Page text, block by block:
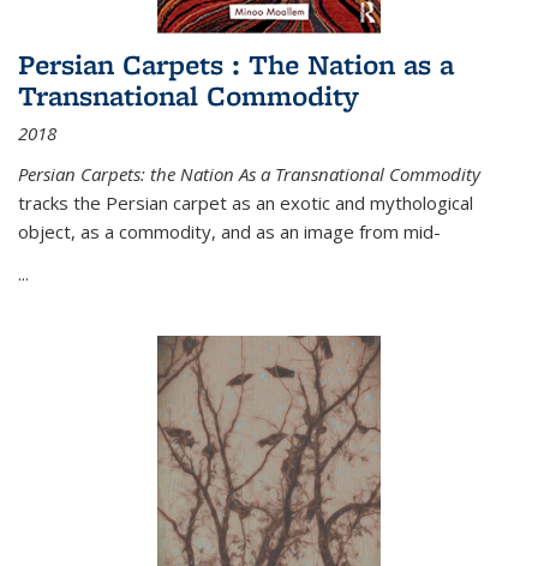
Persian Carpets : The Nation as a
Transnational Commodity
2018
Persian Carpets: the Nation As a Transnational Commodity
tracks the Persian carpet as an exotic and mythological
object, as a commodity, and as an image from mid-
...